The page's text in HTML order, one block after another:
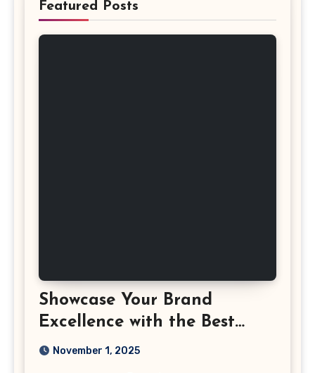
Featured Posts
Showcase Your Brand
Excellence with the Best
Corporate Event
November 1, 2025